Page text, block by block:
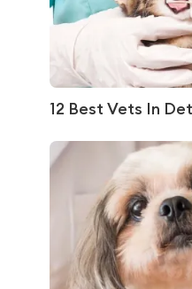
12 Best Vets In